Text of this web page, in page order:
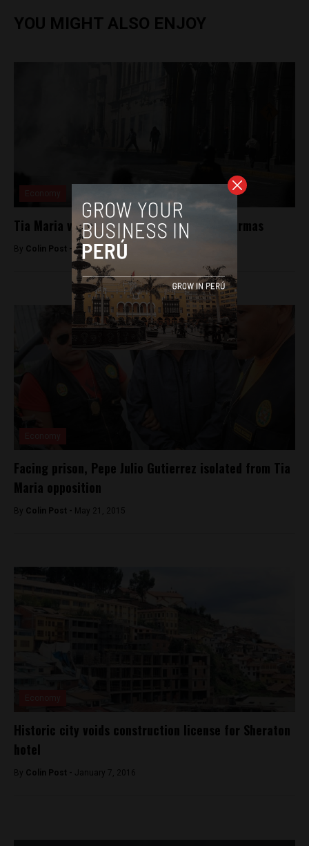
YOU MIGHT ALSO ENJOY
Tia Maria violence in Arequipa’s Plaza de Armas
By Colin Post -May 15, 2015
Facing prison, Pepe Julio Gutierrez isolated from Tia
Maria opposition
By Colin Post - May 21, 2015
Historic city voids construction license for Sheraton
hotel
By Colin Post - January 7, 2016